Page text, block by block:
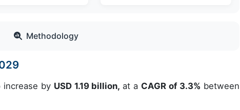
Methodology
by USD 1.19 billion, at a CAGR of 3.3% between